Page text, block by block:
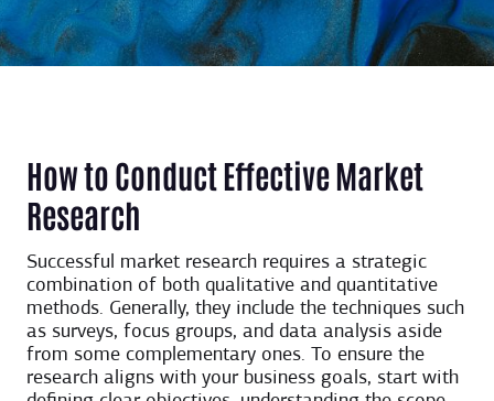
How to Conduct Effective Market
Research
Successful market research requires a strategic
combination of both qualitative and quantitative
methods. Generally, they include the techniques such
as surveys, focus groups, and data analysis aside
from some complementary ones. To ensure the
research aligns with your business goals, start with